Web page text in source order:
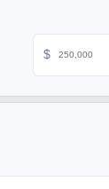
$